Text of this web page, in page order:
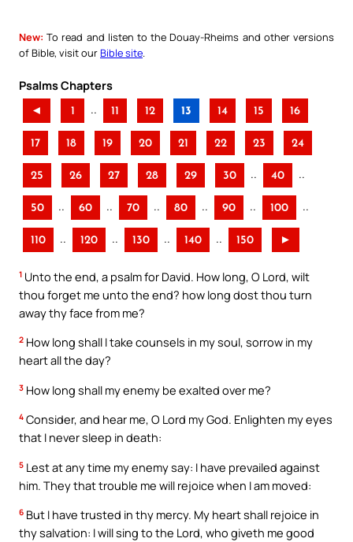
New: To read and listen to the Douay-Rheims and other versions
of Bible, visit ourBible site
Psalms Chapters
◄ 1 .. 11 12 13 14 15 16
17 18 19 20 21 22 23 24
25 26 27 28 29 30 .. 40 ..
50 .. 60 .. 70 .. 80 .. 90 .. 100 ..
110 .. 120 .. 130 .. 140 .. 150 ►
1 Unto the end, a psalm for David. How long, O Lord, wilt
thou forget me unto the end? how long dost thou turn
away thy face from me?
2 How long shall I take counsels in my soul, sorrow in my
heart all the day?
3 How long shall my enemy be exalted over me?
4 Consider, and hear me, O Lord my God. Enlighten my eyes
that I never sleep in death:
5 Lest at any time my enemy say: I have prevailed against
him. They that trouble me will rejoice when I am moved:
6 But I have trusted in thy mercy. My heart shall rejoice in
thy salvation: I will sing to the Lord, who giveth me good